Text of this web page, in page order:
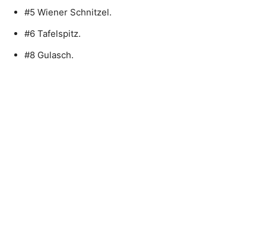
#5 Wiener Schnitzel.
#6 Tafelspitz.
#8 Gulasch.